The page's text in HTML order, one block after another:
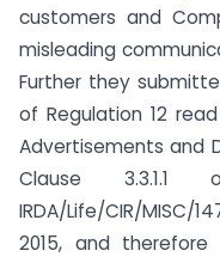
customers and
misleading
Further they
of Regulation 12
Advertisements and
Clause
IRDA/Life/CIR/
2015, and